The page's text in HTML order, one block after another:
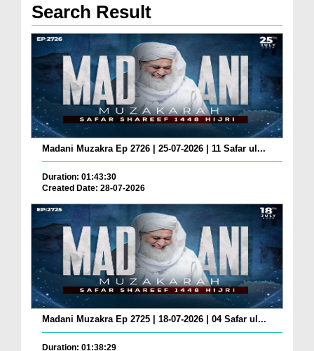
Search Result
Madani Muzakra Ep 2726 | 25-07-2026 | 11 Safar ul...
Duration: 01:43:30
Created Date: 28-07-2026
Madani Muzakra Ep 2725 | 18-07-2026 | 04 Safar ul...
Duration: 01:38:29